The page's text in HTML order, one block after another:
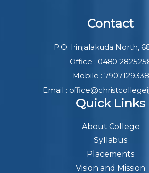
Contact
P.O. Irinjalakuda North,
Office : 0480
Mobile : 7907129338
Email :
Quick Links
About College
Syllabus
Placements
Vision and Mission